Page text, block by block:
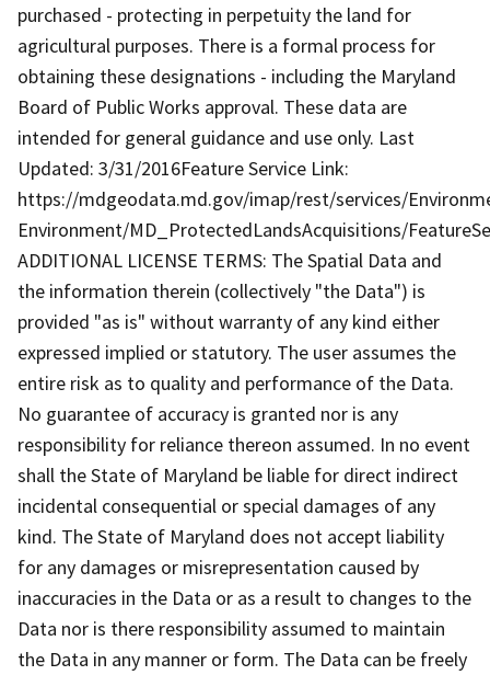
purchased - protecting in perpetuity the land for
agricultural purposes. There is a formal process for
obtaining these designations - including the Maryland
Board of Public Works approval. These data are
intended for general guidance and use only. Last
Updated: 3/31/2016Feature Service Link:
https://mdgeodata.md.gov/imap/rest/services/
Environment/MD_ProtectedLandsAcquisitions/
ADDITIONAL LICENSE TERMS: The Spatial Data and
the information therein (collectively "the Data") is
provided "as is" without warranty of any kind either
expressed implied or statutory. The user assumes the
entire risk as to quality and performance of the Data.
No guarantee of accuracy is granted nor is any
responsibility for reliance thereon assumed. In no event
shall the State of Maryland be liable for direct indirect
incidental consequential or special damages of any
kind. The State of Maryland does not accept liability
for any damages or misrepresentation caused by
inaccuracies in the Data or as a result to changes to the
Data nor is there responsibility assumed to maintain
the Data in any manner or form. The Data can be freely